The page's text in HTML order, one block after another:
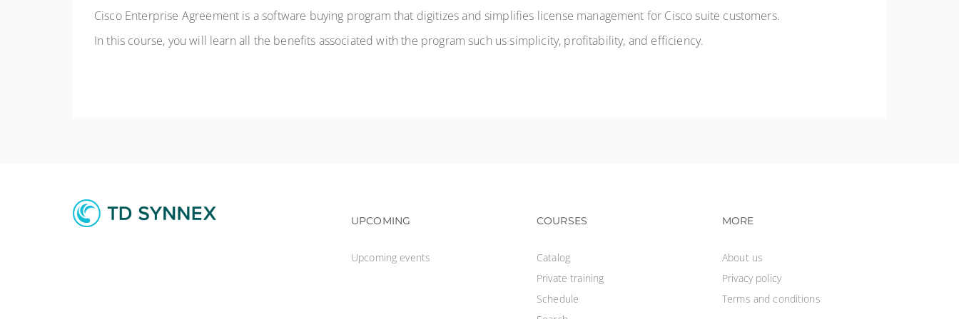
Cisco Enterprise Agreement is a software buying program that digitizes and simplifies license management for Cisco suite customers.
In this course, you will learn all the benefits associated with the program such us simplicity, profitability, and efficiency.
Footer navigation
UPCOMING
Upcoming events
Footer navigation
COURSES
Catalog
Private training
Schedule
Footer navigation
MORE
About us
Privacy policy
Terms and conditions